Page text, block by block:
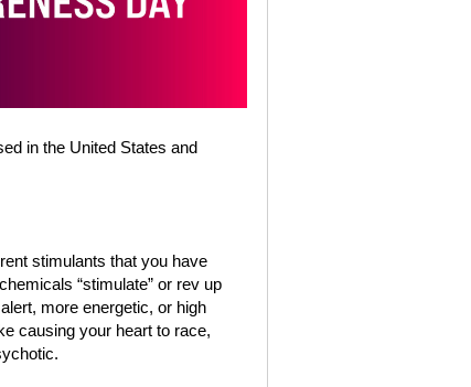
in the United States and
stimulants that you have
“stimulate” or rev up
more energetic, or high
causing your heart to race,